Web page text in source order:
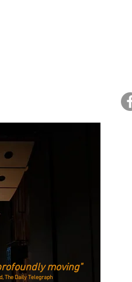
moving"
The DailyTelegraph